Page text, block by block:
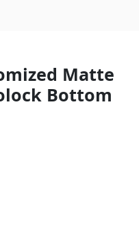
Matte
Bottom